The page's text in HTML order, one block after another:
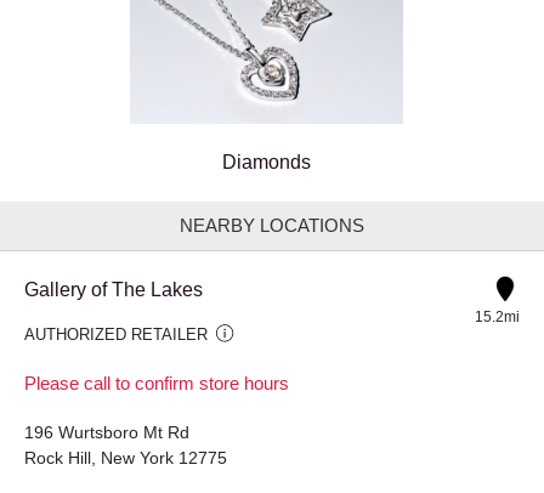
Diamonds
NEARBY LOCATIONS
Gallery of The Lakes
AUTHORIZED RETAILER
Please call to confirm store hours
15.2mi
196 Wurtsboro Mt Rd
Rock Hill, New York 12775